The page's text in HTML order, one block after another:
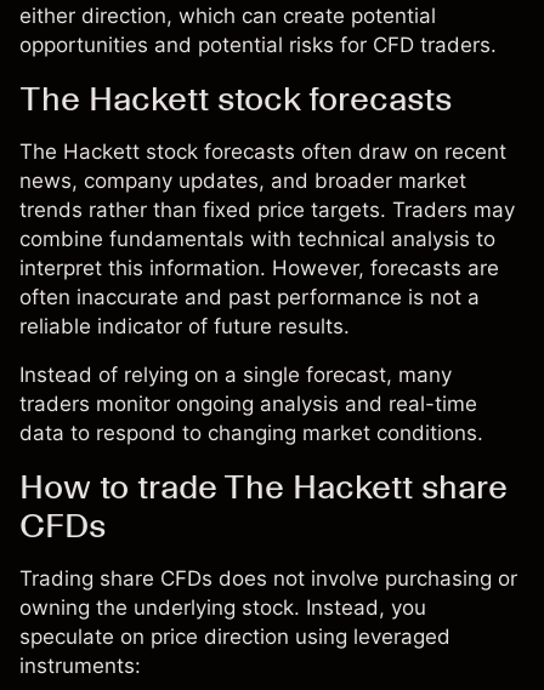
either direction, which can create potential
opportunities and potential risks for CFD traders.
The Hackett stock forecasts
The Hackett stock forecasts often draw on recent
news, company updates, and broader market
trends rather than fixed price targets. Traders may
combine fundamentals with technical analysis to
interpret this information. However, forecasts are
often inaccurate and past performance is not a
reliable indicator of future results.
Instead of relying on a single forecast, many
traders monitor ongoing analysis and real-time
data to respond to changing market conditions.
How to trade The Hackett share
CFDs
Trading share CFDs does not involve purchasing or
owning the underlying stock. Instead, you
speculate on price direction using leveraged
instruments: